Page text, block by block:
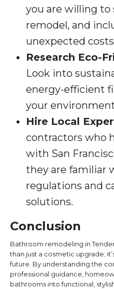
you are willing to
remodel, and
unexpected
Research Eco-
Look into
energy-efficient
your
Hire Local
contractors who
with San
they are familiar
regulations and
solutions.
Conclusion
Bathroom remodeling in
than just a cosmetic upgrade;
future. By understanding the
professional guidance,
bathrooms into functional,